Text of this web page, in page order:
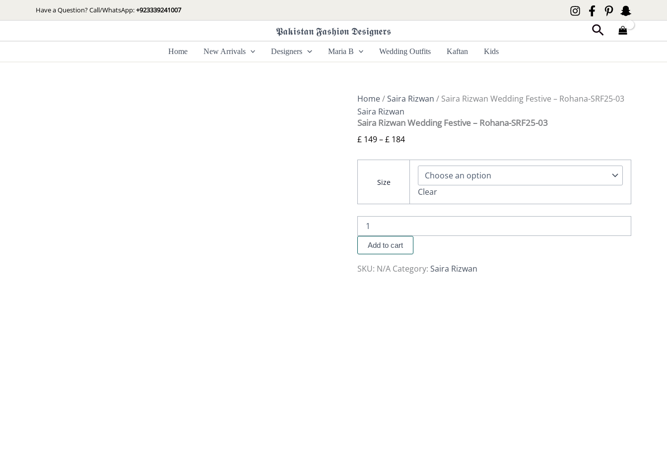
to
Have a Question? Call/WhatsApp:+923339241007
𝕻𝖆𝖐𝖎𝖘𝖙𝖆𝖓 𝕱𝖆𝖘𝖍𝖎𝖔𝖓 𝕯𝖊𝖘𝖎𝖌𝖓𝖊𝖗𝖘 Search
Home New Arrivals Designers Maria B Wedding Outfits Kaftan Kids
Home/Saira Rizwan / Saira Rizwan Wedding Festive – Rohana-SRF25-03
Saira Rizwan
Saira Rizwan Wedding Festive – Rohana-SRF25-03
£ 149–£ 184
range:
through
£ 184
Size
Clear
Wedding
Festive
-
Rohana-
Add to cart
SKU: N/A Category: Saira Rizwan